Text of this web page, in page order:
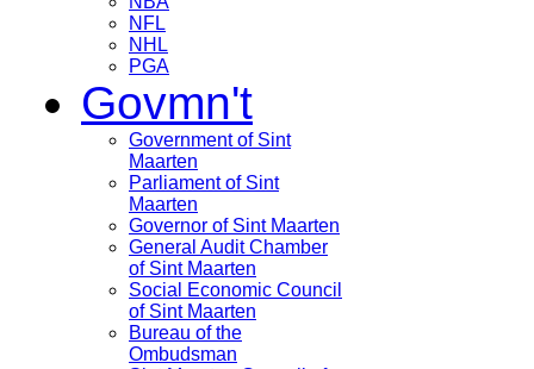
NFL
NHL
PGA
Govmn't
Government of Sint
Maarten
Parliament of Sint
Maarten
Governor of Sint Maarten
General Audit Chamber
of Sint Maarten
Social Economic Council
of Sint Maarten
Bureau of the
Ombudsman